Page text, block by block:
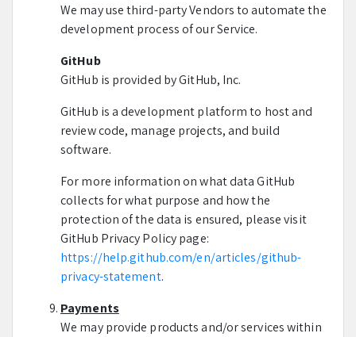
We may use third-party Vendors to automate the
development process of our Service.
GitHub
GitHub is provided by GitHub, Inc.
GitHub is a development platform to host and
review code, manage projects, and build
software.
For more information on what data GitHub
collects for what purpose and how the
protection of the data is ensured, please visit
GitHub Privacy Policy page:
https://help.github.com/en/articles/github-
privacy-statement.
Payments
We may provide products and/or services within